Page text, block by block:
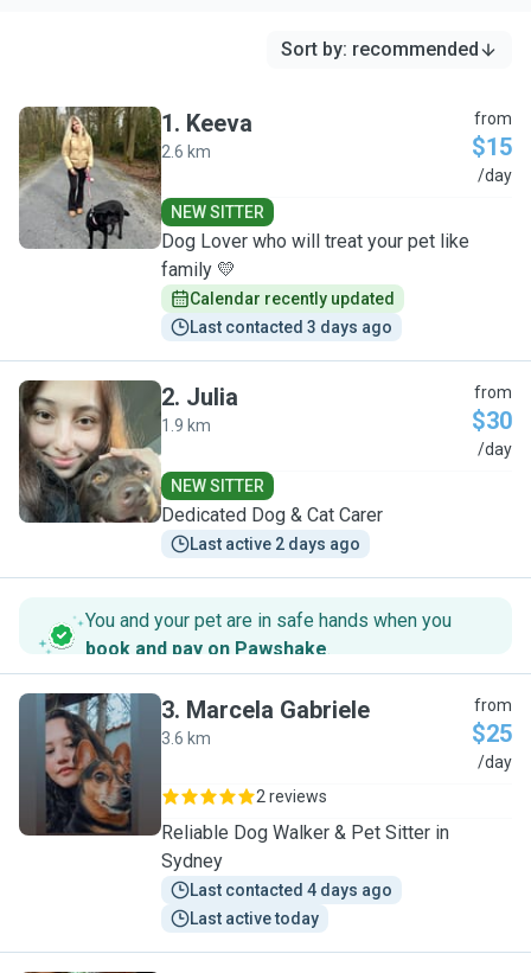
Sort by: recommended
K
1. Keeva
2.6 km
from
$15
/day
NEW SITTER
Dog Lover who will treat your pet like
family 💛
Calendar recently updated
Last contacted 3 days ago
J
2. Julia
1.9 km
from
$30
/day
NEW SITTER
Dedicated Dog & Cat Carer
Last active 2 days ago
You and your pet are in safe hands when you
book and pay on Pawshake.
M
3. Marcela Gabriele
3.6 km
from
$25
/day
2 reviews
Reliable Dog Walker & Pet Sitter in
Sydney
Last contacted 4 days ago
Last active today